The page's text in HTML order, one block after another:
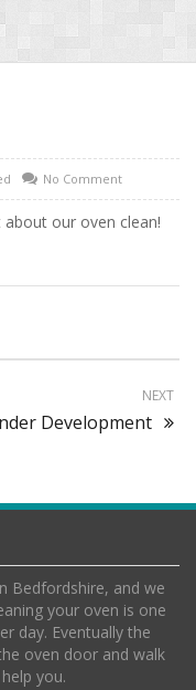
No Comment
our oven clean!
NEXT
Development
Bedfordshire, and we
your oven is one
day. Eventually the
oven door and walk
you.